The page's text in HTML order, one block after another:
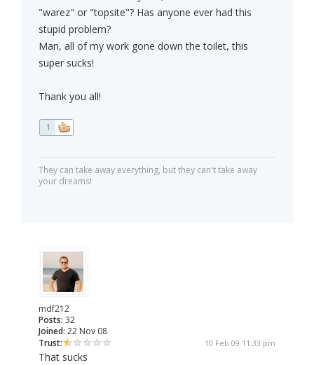
"warez" or "topsite"? Has anyone ever had this
stupid problem?
Man, all of my work gone down the toilet, this
super sucks!
Thank you all!
1
They can take away everything, but they can't take away
your dreams!
mdf212
Posts: 32
Joined: 22 Nov 08
Trust:
10 Feb 09 11:33 pm
That sucks